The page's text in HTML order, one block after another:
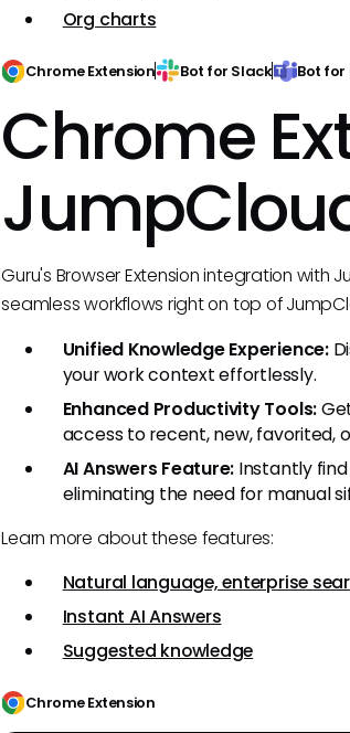
Org charts
Chrome Extension Bot for Slack Bot for
Chrome
Guru's Browser Extension integration
seamless workflows right on top of
Unified Knowledge Experience:
your work context effortlessly.
Enhanced Productivity Tools:
access to recent, new, favorited,
AI Answers Feature: Instantly
eliminating the need for manual
Learn more about these features:
Natural language, enterprise
Instant AI Answers
Suggested knowledge
Chrome Extension